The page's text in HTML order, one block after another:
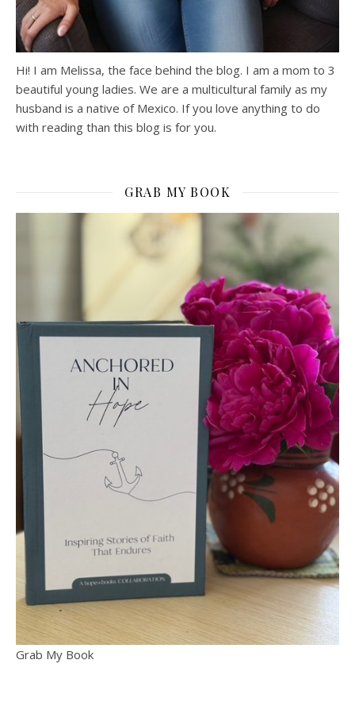
Hi! I am Melissa, the face behind the blog. I am a mom to 3
beautiful young ladies. We are a multicultural family as my
husband is a native of Mexico. If you love anything to do
with reading than this blog is for you.
GRAB MY BOOK
Grab My Book